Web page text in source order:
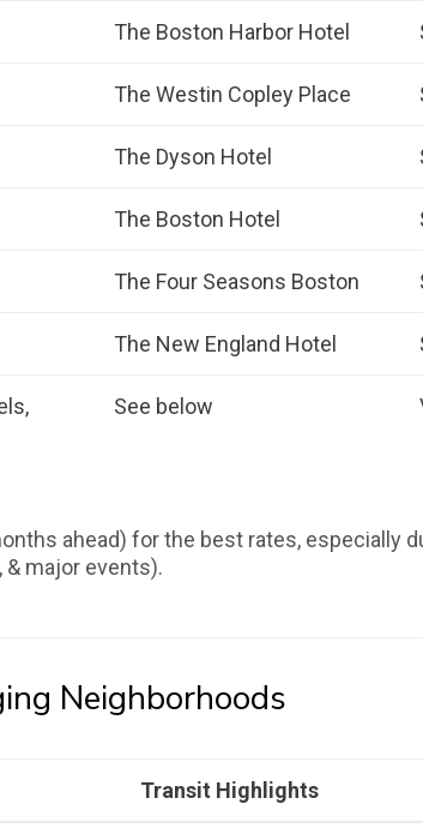
The Boston Harbor Hotel
The Westin Copley Place
The Dyson Hotel
The Boston Hotel
The Four Seasons Boston
The New England Hotel
See below
ahead) for the best rates, especially
major events).
Neighborhoods
Transit Highlights